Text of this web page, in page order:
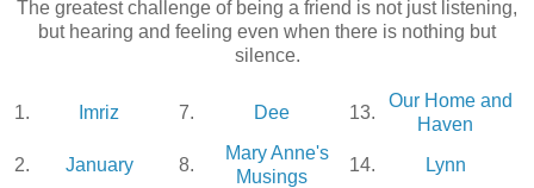
The greatest challenge of being a friend is not just listening,
but hearing and feeling even when there is nothing but
silence.
1. Imriz 7. Dee 13.
Our Home and
Haven
2.
January 8.
Mary Anne's
Musings
14. Lynn